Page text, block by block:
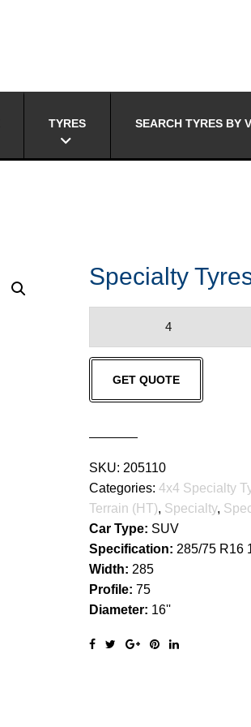
TYRES SEARCH TYRES BY
Specialty
DURA
GRAPPLER
quantity
GET QUOTE
SKU: 205110
Categories: 4x4 Specialty
Terrain (HT), Specialty,
Car Type: SUV
Specification: 285/75 R16
Width: 285
Profile: 75
Diameter: 16''